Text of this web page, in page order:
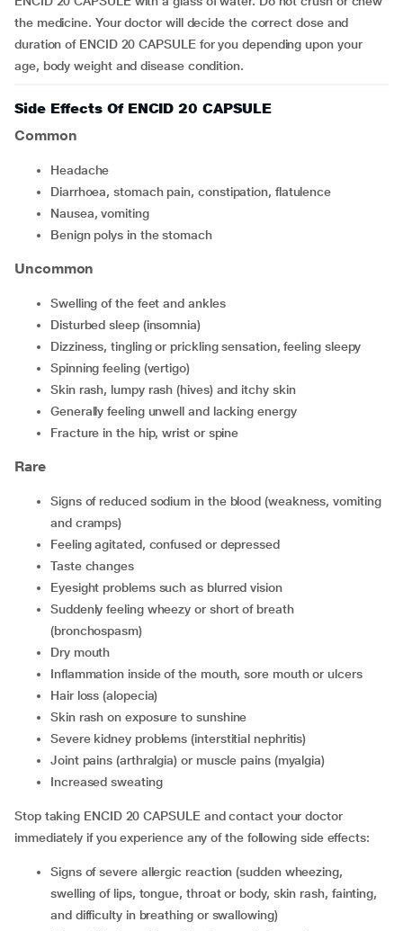
the medicine. Your doctor will decide the correct dose and
duration of ENCID 20 CAPSULE for you depending upon your
age, body weight and disease condition.
Side Effects Of ENCID 20 CAPSULE
Common
headache
diarrhoea, stomach pain, constipation, flatulence
nausea, vomiting
benign polys in the stomach
Uncommon
swelling of the feet and ankles
disturbed sleep (insomnia)
dizziness, tingling or prickling sensation, feeling sleepy
spinning feeling (vertigo)
skin rash, lumpy rash (hives) and itchy skin
generally feeling unwell and lacking energy
fracture in the hip, wrist or spine
Rare
signs of reduced sodium in the blood (weakness, vomiting
and cramps)
feeling agitated, confused or depressed
taste changes
eyesight problems such as blurred vision
suddenly feeling wheezy or short of breath
(bronchospasm)
dry mouth
inflammation inside of the mouth, sore mouth or ulcers
hair loss (alopecia)
skin rash on exposure to sunshine
severe kidney problems (interstitial nephritis)
joint pains (arthralgia) or muscle pains (myalgia)
increased sweating
Stop taking ENCID 20 CAPSULE and contact your doctor
immediately if you experience any of the following side effects:
signs of severe allergic reaction (sudden wheezing,
swelling of lips, tongue, throat or body, skin rash, fainting,
and difficulty in breathing or swallowing)